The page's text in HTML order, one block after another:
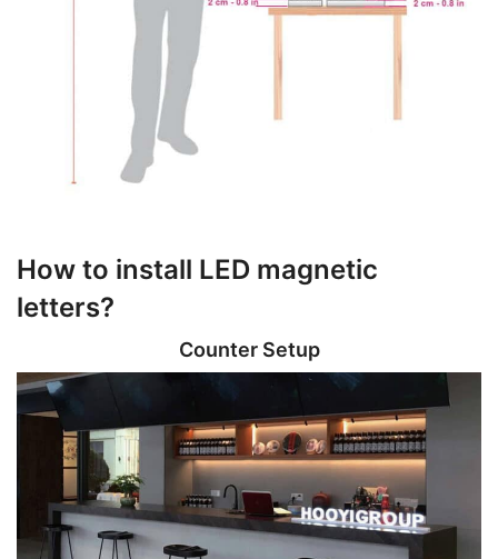
How to install LED magnetic
letters?
Counter Setup